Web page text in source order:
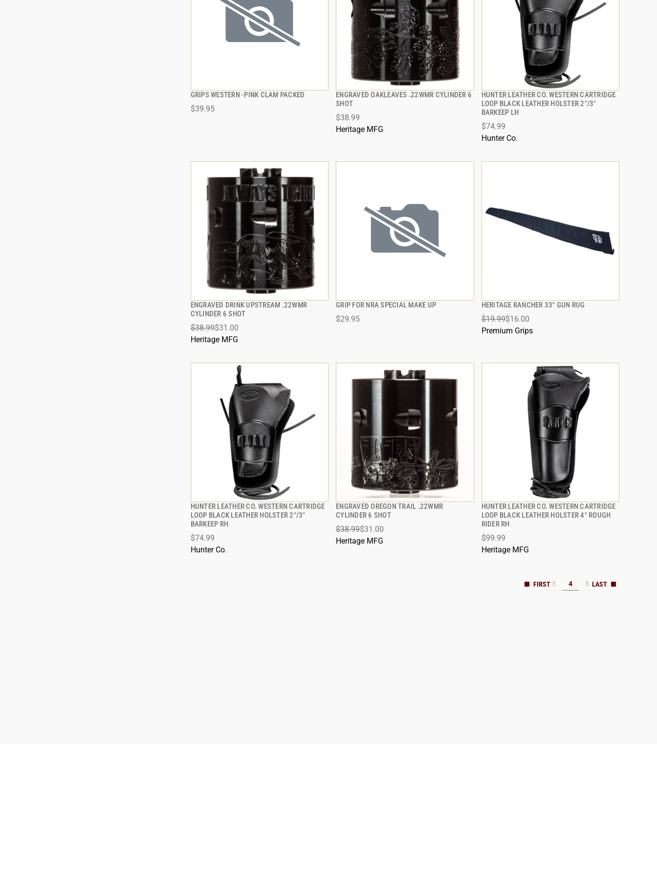
GRIPS WESTERN -PINK CLAM PACKED
$39.95
QUICK VIEW
ENGRAVED OAKLEAVES .22WMR CYLINDER 6
SHOT
$38.99
Heritage MFG
QUICK VIEW
ADD TO CART
HUNTER LEATHER CO. WESTERN CARTRIDGE
LOOP BLACK LEATHER HOLSTER 2"/3"
BARKEEP LH
$74.99
Hunter Co.
QUICK VIEW
ENGRAVED DRINK UPSTREAM .22WMR
CYLINDER 6 SHOT
$38.99$31.00
Heritage MFG
QUICK VIEW
ADD TO CART
GRIP FOR NRA SPECIAL MAKE UP
$29.95
QUICK VIEW HERITAGE RANCHER 33" GUN RUG
$19.99$16.00
Premium Grips
QUICK VIEW
ADD TO CART
HUNTER LEATHER CO. WESTERN CARTRIDGE
LOOP BLACK LEATHER HOLSTER 2"/3"
BARKEEP RH
$74.99
Hunter Co.
QUICK VIEW
ENGRAVED OREGON TRAIL .22WMR
CYLINDER 6 SHOT
$38.99$31.00
Heritage MFG
QUICK VIEW
ADD TO CART
HUNTER LEATHER CO. WESTERN CARTRIDGE
LOOP BLACK LEATHER HOLSTER 4" ROUGH
RIDER RH
$99.99
Heritage MFG
QUICK VIEW
3 4 5